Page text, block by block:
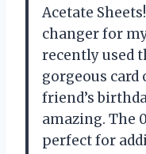
Acetate
changer for
recently used
gorgeous card
friend’s
amazing. The
perfect for